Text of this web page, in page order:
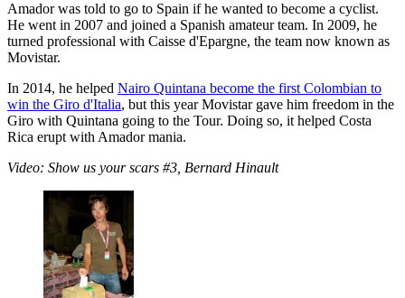
Amador was told to go to Spain if he wanted to become a cyclist.
He went in 2007 and joined a Spanish amateur team. In 2009, he
turned professional with Caisse d'Epargne, the team now known as
Movistar.
In 2014, he helped Nairo Quintana become the first Colombian to
win the Giro d'Italia, but this year Movistar gave him freedom in the
Giro with Quintana going to the Tour. Doing so, it helped Costa
Rica erupt with Amador mania.
Video: Show us your scars #3, Bernard Hinault